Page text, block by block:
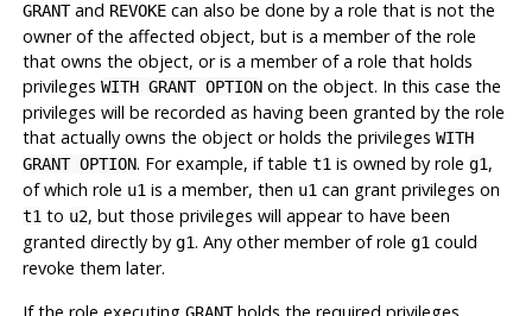
GRANTand REVOKEcan also be done by a role that is not the
owner of the affected object, but is a member of the role
that owns the object, or is a member of a role that holds
privileges WITH GRANT OPTIONon the object. In this case the
privileges will be recorded as having been granted by the role
that actually owns the object or holds the privileges WITH
GRANT OPTION. For example, if table t1is owned by role g1,
of which role u1is a member, then u1can grant privileges on
t1to u2, but those privileges will appear to have been
granted directly by g1. Any other member of role g1could
revoke them later.